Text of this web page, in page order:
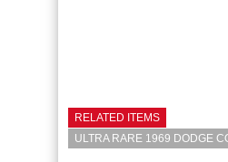
RELATED ITEMS
ULTRA RARE 1969 DODGE